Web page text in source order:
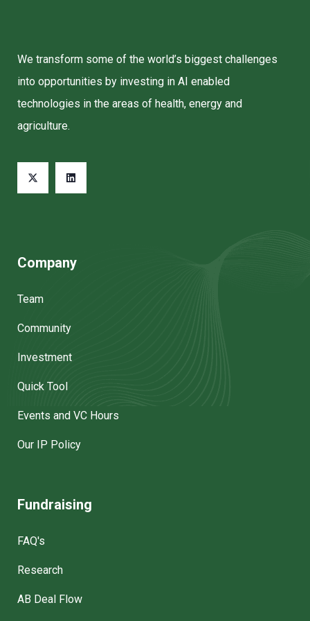
We transform some of the world’s biggest challenges
into opportunities by investing in AI enabled
technologies in the areas of health, energy and
agriculture.
Company
Team
Community
Investment
Quick Tool
Events and VC Hours
Our IP Policy
Fundraising
FAQ's
Research
AB Deal Flow